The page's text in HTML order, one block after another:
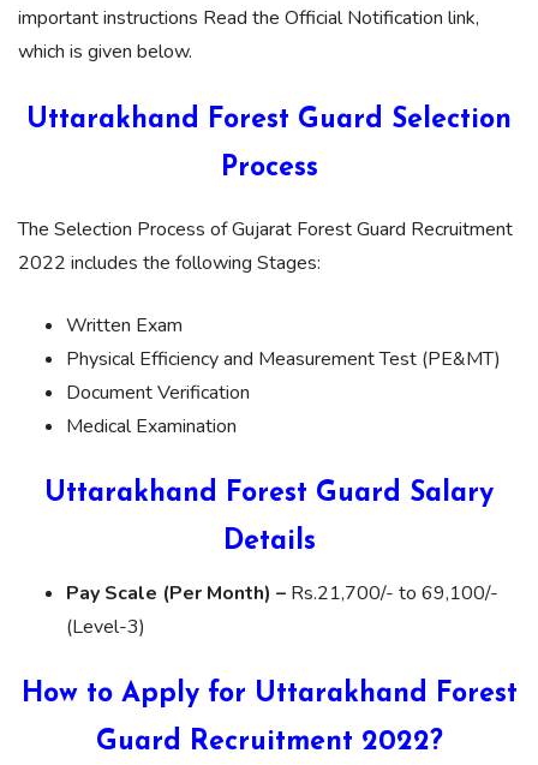
important instructions Read the Official Notification link,
which is given below.
Uttarakhand Forest Guard Selection
Process
The Selection Process of Gujarat Forest Guard Recruitment
2022 includes the following Stages:
Written Exam
Physical Efficiency and Measurement Test (PE&MT)
Document Verification
Medical Examination
Uttarakhand Forest Guard Salary
Details
Pay Scale (Per Month) – Rs.21,700/- to 69,100/-
(Level-3)
How to Apply for Uttarakhand Forest
Guard Recruitment 2022?